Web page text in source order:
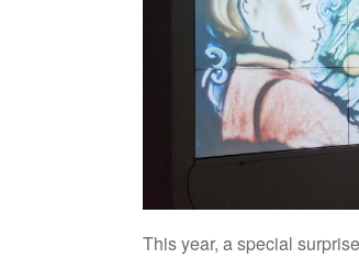
This year, a special